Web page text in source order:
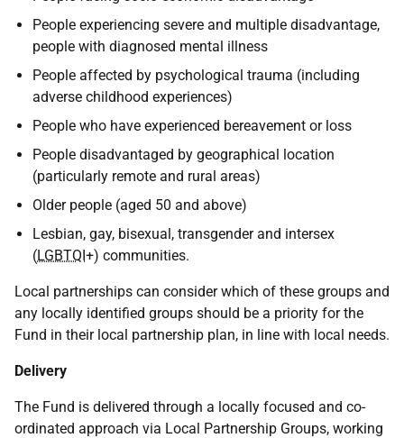
People experiencing severe and multiple disadvantage,
people with diagnosed mental illness
People affected by psychological trauma (including
adverse childhood experiences)
People who have experienced bereavement or loss
People disadvantaged by geographical location
(particularly remote and rural areas)
Older people (aged 50 and above)
Lesbian, gay, bisexual, transgender and intersex
(LGBTQI+) communities.
Local partnerships can consider which of these groups and
any locally identified groups should be a priority for the
Fund in their local partnership plan, in line with local needs.
Delivery
The Fund is delivered through a locally focused and co-
ordinated approach via Local Partnership Groups, working